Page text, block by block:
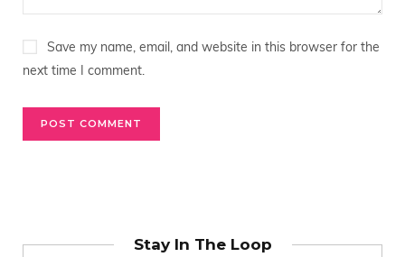
Save my name, email, and website in this browser for the
next time I comment.
Stay In The Loop